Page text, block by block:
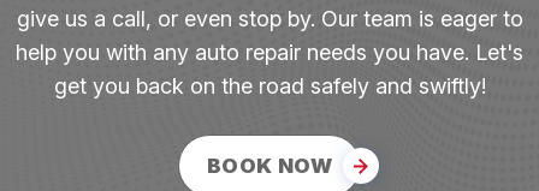
give us a call, or even stop by. Our team is eager to
help you with any auto repair needs you have. Let's
get you back on the road safely and swiftly!
BOOK NOW